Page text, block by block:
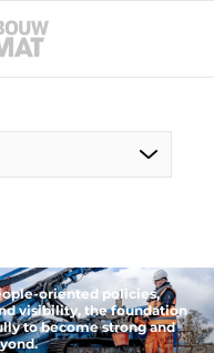
oriented policies,
visibility, the foundation
to become strong and